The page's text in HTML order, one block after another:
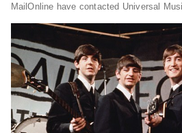
MailOnline have contacted Universal